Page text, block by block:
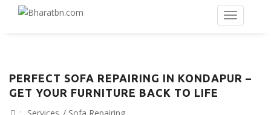
PERFECT SOFA REPAIRING IN KONDAPUR –
GET YOUR FURNITURE BACK TO LIFE